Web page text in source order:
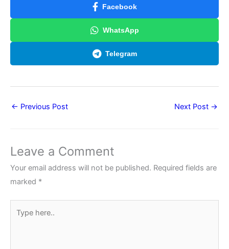
Facebook
WhatsApp
Telegram
← Previous Post Next Post →
Leave a Comment
Your email address will not be published. Required fields are
marked *
here..